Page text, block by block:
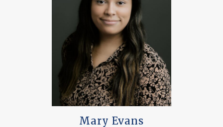
Mary Evans